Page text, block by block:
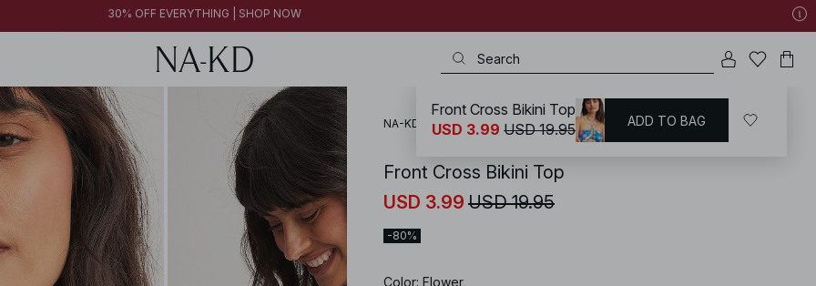
FINAL SALE | SHOP NOW
FINAL SALE | SHOP NOW
30% OFF EVERYTHING | SHOP NOW
NA-KD Swimwear / Bikinis Bikini Tops Bandeau Bikinis
Front Cross Bikini Top
USD 3.99 USD 19.95
-80%
Color: Flower
Front Cross Bikini Top
USD 3.99 USD 19.95 ADD TO BAG